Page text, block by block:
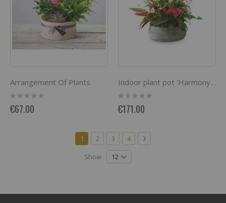
Arrangement Of Plants
Rating:
0%
€67.00
Indoor plant pot 'Harmony of colors'
Rating:
0%
€171.00
PageYou're currently reading page
1 Page
2 Page
3 Page
4 Page
Next
Show